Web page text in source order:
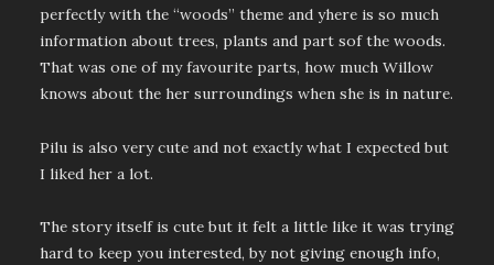
perfectly with the “woods” theme and yhere is so much
information about trees, plants and part sof the woods.
That was one of my favourite parts, how much Willow
knows about the her surroundings when she is in nature.
Pilu is also very cute and not exactly what I expected but
I liked her a lot.
The story itself is cute but it felt a little like it was trying
hard to keep you interested, by not giving enough info,